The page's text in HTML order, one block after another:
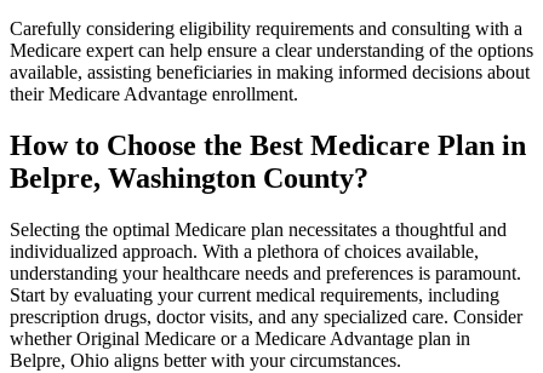
Carefully considering eligibility requirements and consulting with a
Medicare expert can help ensure a clear understanding of the options
available, assisting beneficiaries in making informed decisions about
their Medicare Advantage enrollment.
How to Choose the Best Medicare Plan in
Belpre, Washington County?
Selecting the optimal Medicare plan necessitates a thoughtful and
individualized approach. With a plethora of choices available,
understanding your healthcare needs and preferences is paramount.
Start by evaluating your current medical requirements, including
prescription drugs, doctor visits, and any specialized care. Consider
whether Original Medicare or a Medicare Advantage plan in
Belpre, Ohio aligns better with your circumstances.